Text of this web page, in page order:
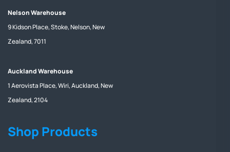
Nelson Warehouse
9 Kidson Place, Stoke, Nelson, New
Zealand, 7011
Auckland Warehouse
1 Aerovista Place, Wiri, Auckland, New
Zealand, 2104
Shop Products